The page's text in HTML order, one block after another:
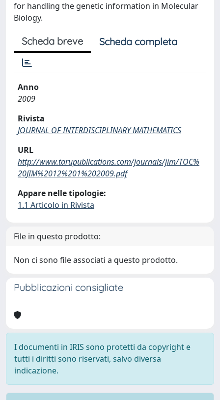
for handling the genetic information in Molecular
Biology.
Scheda breve Scheda completa
Anno
2009
Rivista
JOURNAL OF INTERDISCIPLINARY MATHEMATICS
URL
http://www.tarupublications.com/journals/jim/TOC%
20JIM%2012%201%202009.pdf
Appare nelle tipologie:
1.1 Articolo in Rivista
File in questo prodotto:
Non ci sono file associati a questo prodotto.
Pubblicazioni consigliate
I documenti in IRIS sono protetti da copyright e
tutti i diritti sono riservati, salvo diversa
indicazione.